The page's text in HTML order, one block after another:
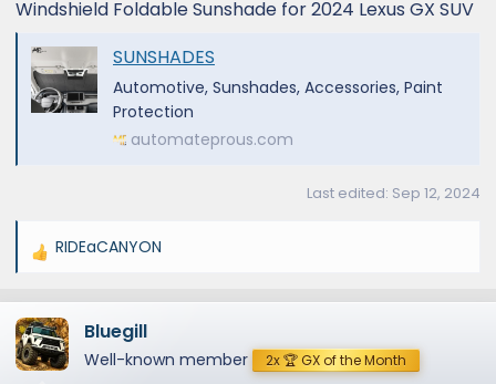
Windshield Foldable Sunshade for 2024 Lexus GX SUV
SUNSHADES
Automotive, Sunshades, Accessories, Paint
Protection
automateprous.com
Last edited: Sep 12, 2024
R
a
c
t
RIDEaCANYON
Bluegill
Well-known member 2x 🏆 GX of the Month